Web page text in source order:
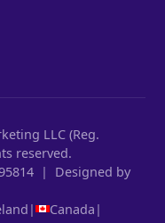
LLC (Reg.
reserved.
95814 | Designed by
| Canada |